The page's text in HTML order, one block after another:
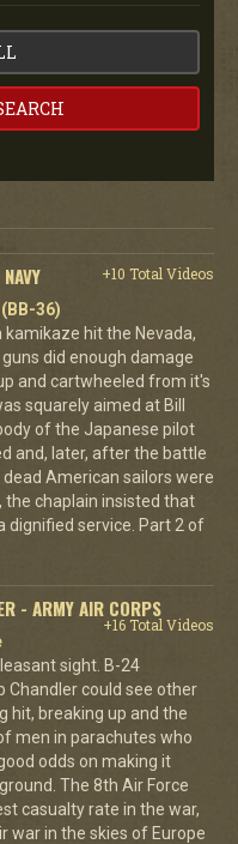
+10 Total Videos
36)
hit the Nevada,
did enough damage
and cartwheeled from it's
squarely aimed at Bill
of the Japanese pilot
and, later, after the battle
American sailors were
the chaplain insisted that
dignified service. Part 2 of
- ARMY AIR CORPS
+16 Total Videos
sight. B-24
Chandler could see other
hit, breaking up and the
men in parachutes who
odds on making it
The 8th Air Force
casualty rate in the war,
war in the skies of Europe